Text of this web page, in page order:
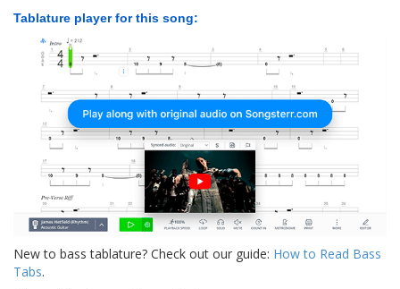
Tablature player for this song:
New to bass tablature? Check out our guide: How to Read Bass
Tabs.